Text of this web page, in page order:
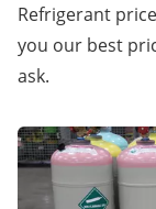
Refrigerant
you our best
ask.